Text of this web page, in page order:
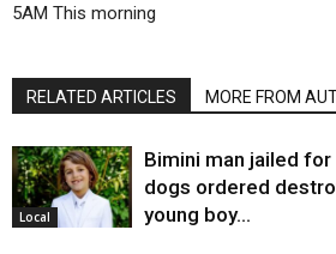
5AM This morning
RELATED ARTICLES MORE FROM
Local
Bimini man jailed
dogs ordered
young boy…